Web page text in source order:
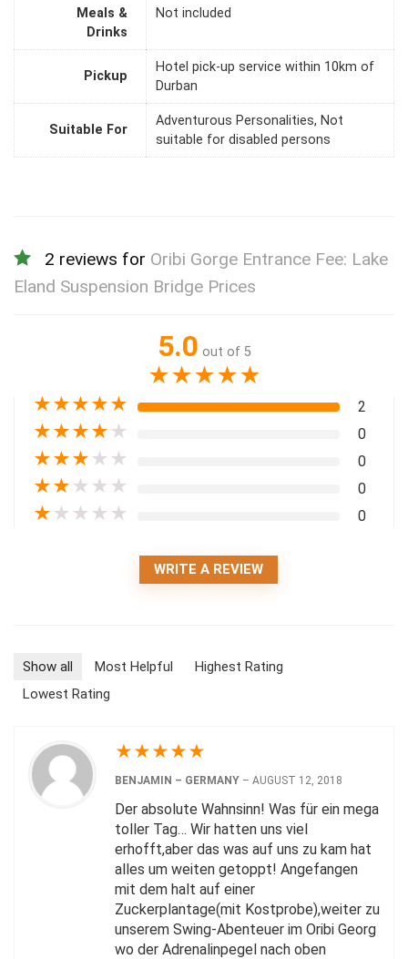
Meals &
Drinks
Not included
Pickup
Hotel pick-up service within 10km of
Durban
Suitable For
Adventurous Personalities, Not
suitable for disabled persons
2 reviews for Oribi Gorge Entrance Fee: Lake
Eland Suspension Bridge Prices
5.0 out of 5
★★★★★
★★★★★ 2
★★★★ ★ 0
★★★ ★ ★ 0
★★ ★ ★ ★ 0
★ ★ ★ ★ ★ 0
WRITE A REVIEW
Show all Most Helpful
Highest Rating
Lowest Rating
★★★★★
BENJAMIN – GERMANY – AUGUST 12, 2018
Der absolute Wahnsinn! Was für ein mega
toller Tag… Wir hatten uns viel
erhofft,aber das was auf uns zu kam hat
alles um weiten getoppt! Angefangen
mit dem halt auf einer
Zuckerplantage(mit Kostprobe),weiter zu
unserem Swing-Abenteuer im Oribi Georg
wo der Adrenalinpegel nach oben